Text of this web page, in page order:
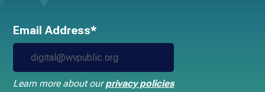
Email Address*
Learn more about ourprivacy policies